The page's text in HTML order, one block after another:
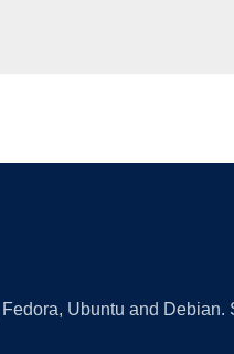
Ubuntu and Debian.